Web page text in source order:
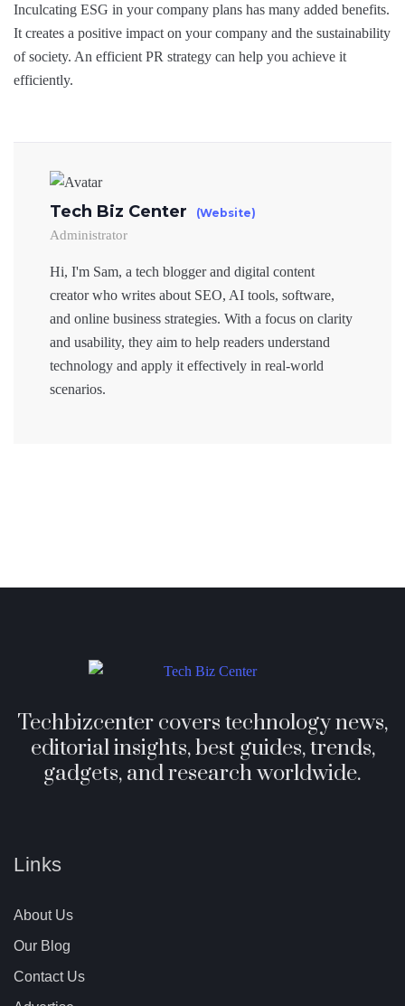
Inculcating ESG in your company plans has many added benefits.
It creates a positive impact on your company and the sustainability
of society. An efficient PR strategy can help you achieve it
efficiently.
Tech Biz Center (Website)
Administrator
Hi, I'm Sam, a tech blogger and digital content
creator who writes about SEO, AI tools, software,
and online business strategies. With a focus on clarity
and usability, they aim to help readers understand
technology and apply it effectively in real-world
scenarios.
Techbizcenter covers technology news,
editorial insights, best guides, trends,
gadgets, and research worldwide.
Links
About Us
Our Blog
Contact Us